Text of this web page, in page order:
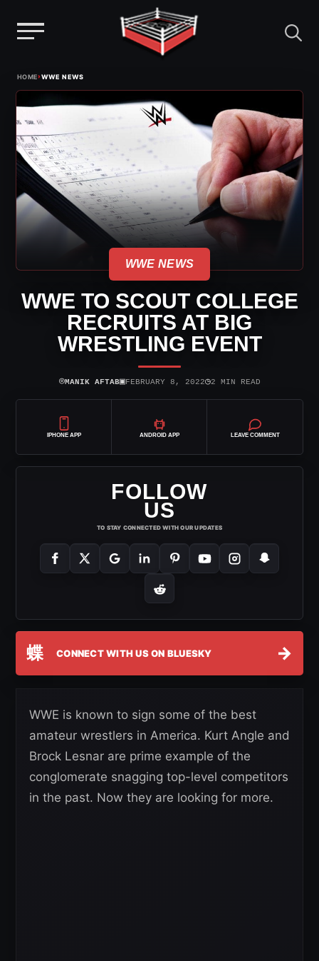
content
HOME›WWE NEWS
WWE NEWS
WWE TO SCOUT COLLEGE
RECRUITS AT BIG
WRESTLING EVENT
⌾MANIK AFTAB▣FEBRUARY 8, 2022◷2 MIN READ
IPHONE APP ANDROID APP LEAVE COMMENT
FOLLOW
US
TO STAY CONNECTED WITH OUR UPDATES
蝶 CONNECT WITH US ON BLUESKY →
WWE is known to sign some of the best
amateur wrestlers in America. Kurt Angle and
Brock Lesnar are prime example of the
conglomerate snagging top-level competitors
in the past. Now they are looking for more.